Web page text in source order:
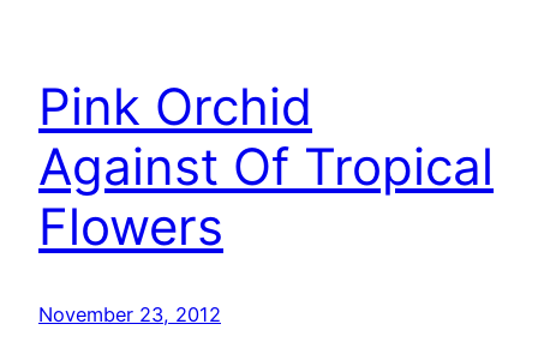
Pink Orchid
Against Of Tropical
Flowers
November 23, 2012